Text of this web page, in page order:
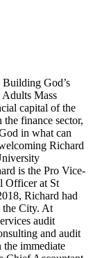
God’s
Mass
capital of the
finance sector,
in what can
Richard
is the Pro Vice-
Officer at St
Richard had
the City. At
audit
and audit
immediate